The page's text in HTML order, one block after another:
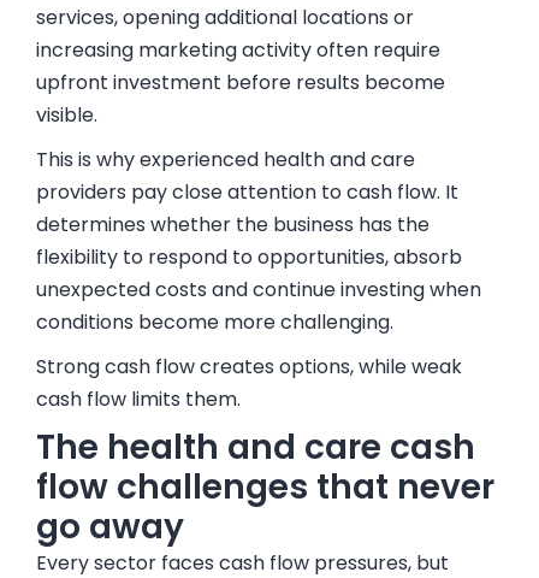
services, opening additional locations or
increasing marketing activity often require
upfront investment before results become
visible.
This is why experienced health and care
providers pay close attention to cash flow. It
determines whether the business has the
flexibility to respond to opportunities, absorb
unexpected costs and continue investing when
conditions become more challenging.
Strong cash flow creates options, while weak
cash flow limits them.
The health and care cash
flow challenges that never
go away
Every sector faces cash flow pressures, but